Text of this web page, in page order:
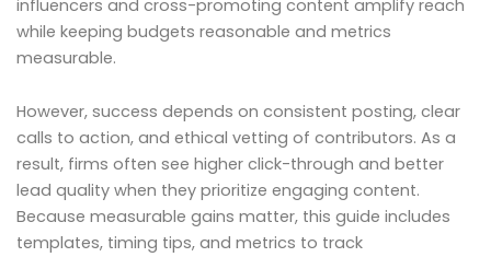
influencers and cross-promoting content amplify reach
while keeping budgets reasonable and metrics
measurable.
However, success depends on consistent posting, clear
calls to action, and ethical vetting of contributors. As a
result, firms often see higher click-through and better
lead quality when they prioritize engaging content.
Because measurable gains matter, this guide includes
templates, timing tips, and metrics to track